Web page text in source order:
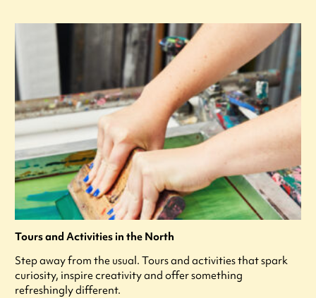
Tours and Activities in the North
Step away from the usual. Tours and activities that spark
curiosity, inspire creativity and offer something
refreshingly different.